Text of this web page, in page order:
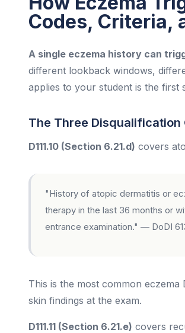
Codes, Criteria,
A single eczema history can
different lookback windows,
applies to your student is the first
The Three Disqualification
D111.10 (Section 6.21.d) covers
"History of atopic dermatitis or
therapy in the last 36 months or
entrance examination." — DoDI
This is the most common
skin findings at the exam.
D111.11 (Section 6.21.e) covers